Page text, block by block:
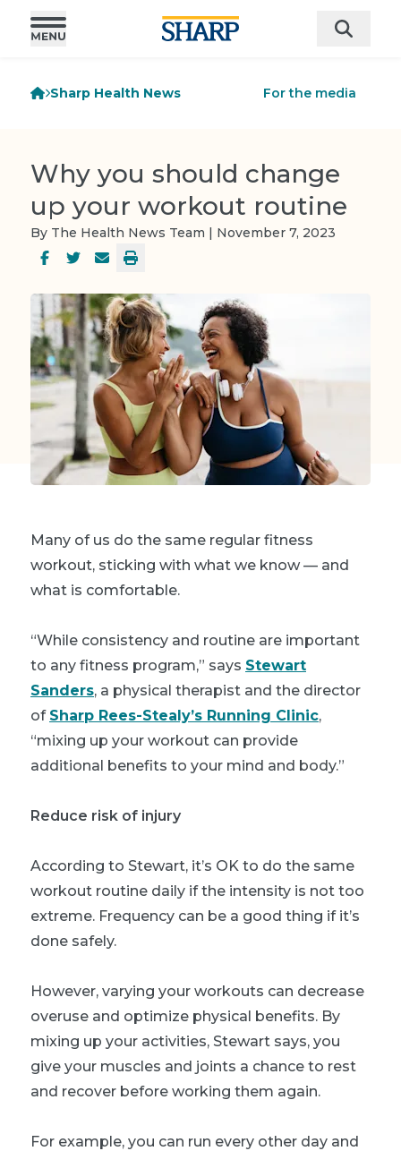
Sharp Health News For the media
Why you should change
up your workout routine
By The Health News Team | November 7, 2023
Many of us do the same regular fitness
workout, sticking with what we know — and
what is comfortable.
“While consistency and routine are important
to any fitness program,” says Stewart
Sanders, a physical therapist and the director
of Sharp Rees-Stealy’s Running Clinic,
“mixing up your workout can provide
additional benefits to your mind and body.”
Reduce risk of injury
According to Stewart, it’s OK to do the same
workout routine daily if the intensity is not too
extreme. Frequency can be a good thing if it’s
done safely.
However, varying your workouts can decrease
overuse and optimize physical benefits. By
mixing up your activities, Stewart says, you
give your muscles and joints a chance to rest
and recover before working them again.
For example, you can run every other day and